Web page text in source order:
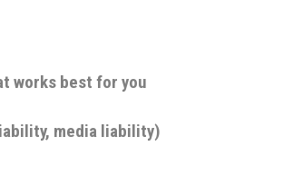
works best for you
media liability)